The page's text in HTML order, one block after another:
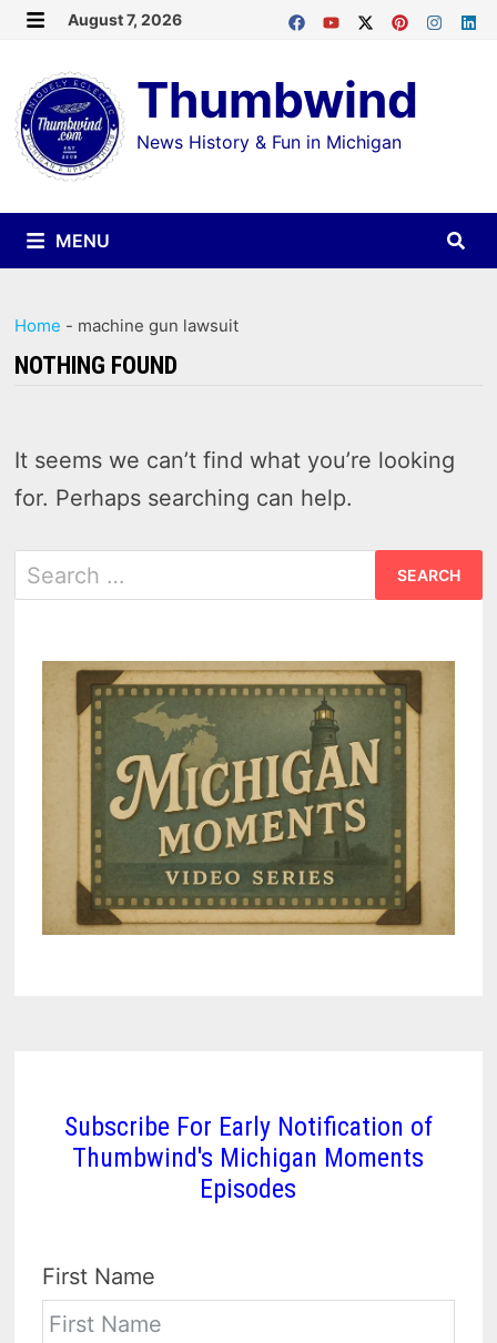
Skip
content
August 7, 2026
Thumbwind
News History & Fun in Michigan
MENU
Home - machine gun lawsuit
NOTHING FOUND
It seems we can’t find what you’re looking
for. Perhaps searching can help.
Search
for:
Subscribe For Early Notification of
Thumbwind's Michigan Moments
Episodes
First Name